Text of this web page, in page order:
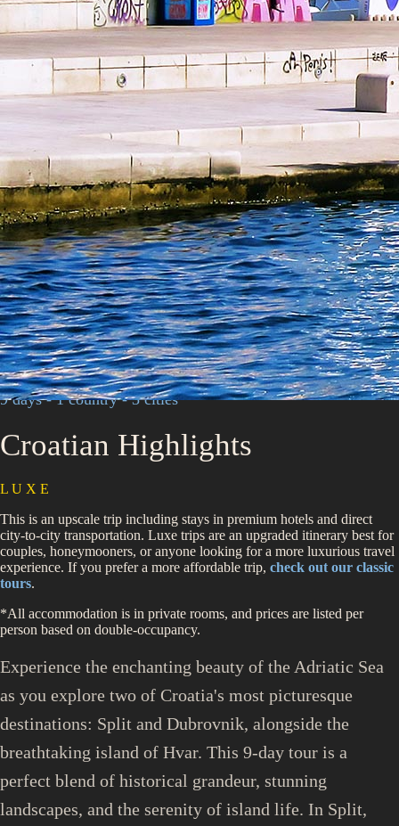
9 days - 1 country - 3 cities
Croatian Highlights
L U X E
This is an upscale trip including stays in premium hotels and direct
city-to-city transportation. Luxe trips are an upgraded itinerary best for
couples, honeymooners, or anyone looking for a more luxurious travel
experience. If you prefer a more affordable trip, check out our classic
tours.
*All accommodation is in private rooms, and prices are listed per
person based on double-occupancy.
Experience the enchanting beauty of the Adriatic Sea
as you explore two of Croatia's most picturesque
destinations: Split and Dubrovnik, alongside the
breathtaking island of Hvar. This 9-day tour is a
perfect blend of historical grandeur, stunning
landscapes, and the serenity of island life. In Split,